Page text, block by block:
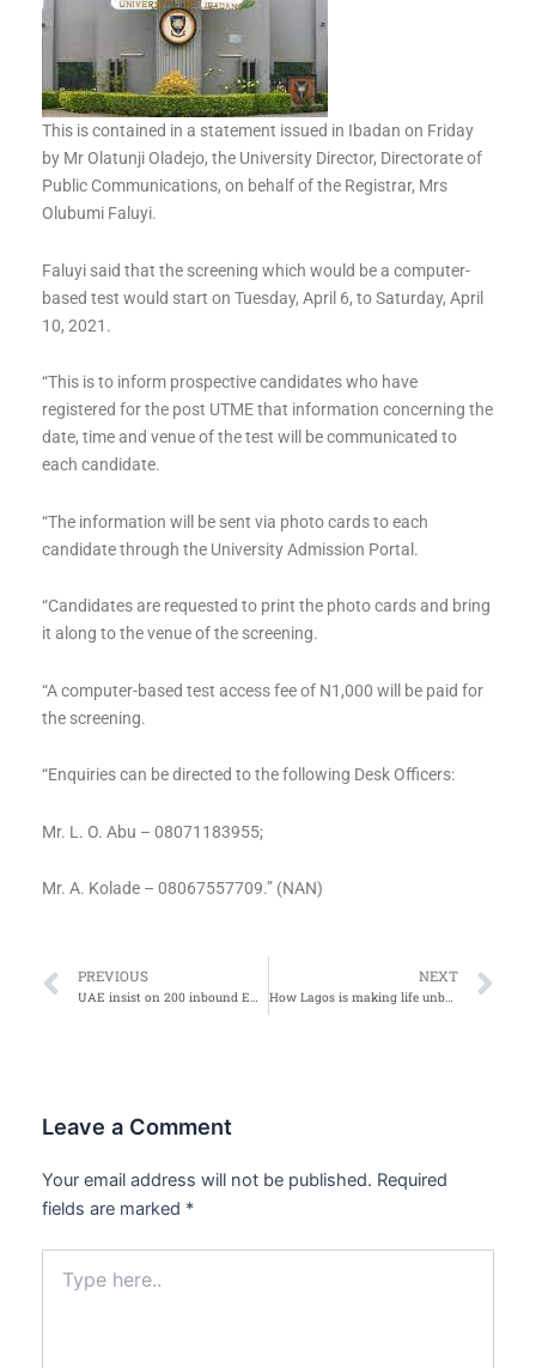
This is contained in a statement issued in Ibadan on Friday
by Mr Olatunji Oladejo, the University Director, Directorate of
Public Communications, on behalf of the Registrar, Mrs
Olubumi Faluyi.
Faluyi said that the screening which would be a computer-
based test would start on Tuesday, April 6, to Saturday, April
10, 2021.
“This is to inform prospective candidates who have
registered for the post UTME that information concerning the
date, time and venue of the test will be communicated to
each candidate.
“The information will be sent via photo cards to each
candidate through the University Admission Portal.
“Candidates are requested to print the photo cards and bring
it along to the venue of the screening.
“A computer-based test access fee of N1,000 will be paid for
the screening.
“Enquiries can be directed to the following Desk Officers:
Mr. L. O. Abu – 08071183955;
Mr. A. Kolade – 08067557709.” (NAN)
Prev
PREVIOUS NEXT
How Lagos is making life unbearable for BRT passengers after banning bikes, Maruwa on major roads
Leave a Comment
Your email address will not be published. Required
fields are marked *
here..